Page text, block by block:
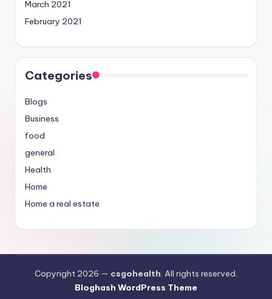
March 2021
February 2021
Categories
Blogs
Business
food
general
Health
Home
Home a real estate
Copyright 2026 — csgohealth. All rights reserved.
Bloghash WordPress Theme